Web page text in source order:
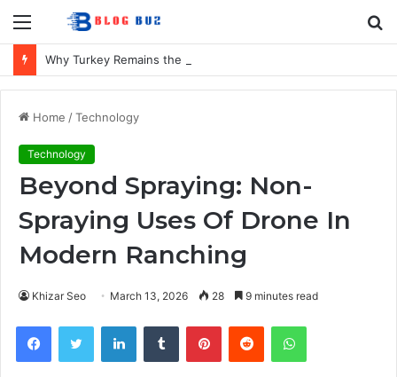
Menu
Home /Technology
Technology
Beyond Spraying: Non-
Spraying Uses Of Drone In
Modern Ranching
Khizar Seo March 13, 2026 28 9 minutes read
FacebookTwitter LinkedInTumblr PinterestReddit WhatsApp